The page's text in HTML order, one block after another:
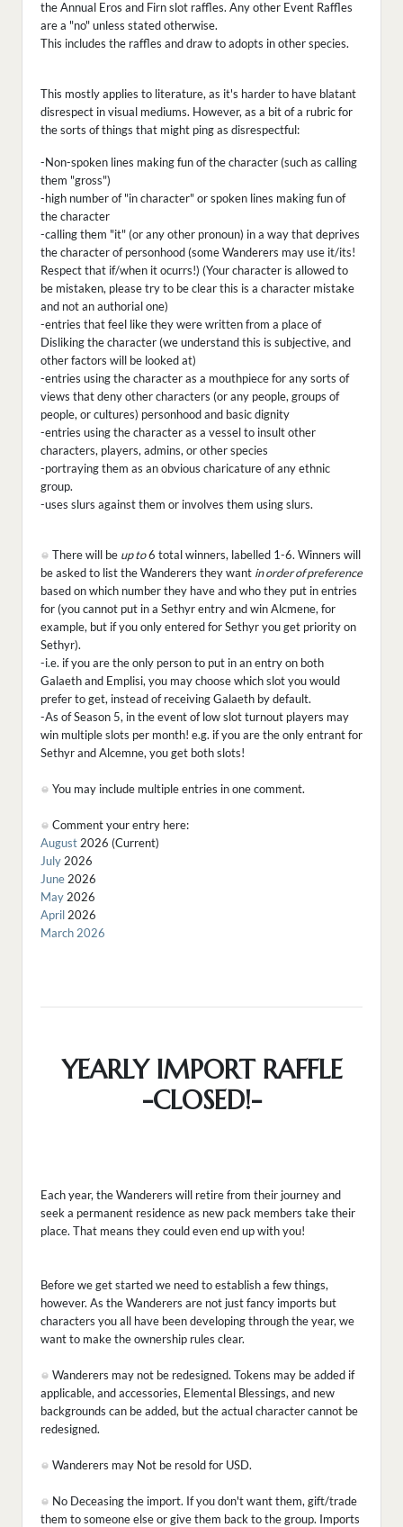
the Annual Eros and Firn slot raffles. Any other Event Raffles
are a "no" unless stated otherwise.
This includes the raffles and draw to adopts in other species.
This mostly applies to literature, as it's harder to have blatant
disrespect in visual mediums. However, as a bit of a rubric for
the sorts of things that might ping as disrespectful:
-Non-spoken lines making fun of the character (such as calling
them "gross")
-high number of "in character" or spoken lines making fun of
the character
-calling them "it" (or any other pronoun) in a way that deprives
the character of personhood (some Wanderers may use it/its!
Respect that if/when it ocurrs!) (Your character is allowed to
be mistaken, please try to be clear this is a character mistake
and not an authorial one)
-entries that feel like they were written from a place of
Disliking the character (we understand this is subjective, and
other factors will be looked at)
-entries using the character as a mouthpiece for any sorts of
views that deny other characters (or any people, groups of
people, or cultures) personhood and basic dignity
-entries using the character as a vessel to insult other
characters, players, admins, or other species
-portraying them as an obvious charicature of any ethnic
group.
-uses slurs against them or involves them using slurs.
There will be up to6 total winners, labelled 1-6. Winners will
be asked to list the Wanderers they want in order of preference
based on which number they have and who they put in entries
for (you cannot put in a Sethyr entry and win Alcmene, for
example, but if you only entered for Sethyr you get priority on
Sethyr).
-i.e. if you are the only person to put in an entry on both
Galaeth and Emplisi, you may choose which slot you would
prefer to get, instead of receiving Galaeth by default.
-As of Season 5, in the event of low slot turnout players may
win multiple slots per month! e.g. if you are the only entrant for
Sethyr and Alcemne, you get both slots!
You may include multiple entries in one comment.
Comment your entry here:
August 2026 (Current)
July 2026
June 2026
May 2026
April 2026
March 2026
YEARLY IMPORT RAFFLE
-CLOSED!-
Each year, the Wanderers will retire from their journey and
seek a permanent residence as new pack members take their
place. That means they could even end up with you!
Before we get started we need to establish a few things,
however. As the Wanderers are not just fancy imports but
characters you all have been developing through the year, we
want to make the ownership rules clear.
Wanderers may not be redesigned. Tokens may be added if
applicable, and accessories, Elemental Blessings, and new
backgrounds can be added, but the actual character cannot be
redesigned.
Wanderers may Not be resold for USD.
No Deceasing the import. If you don't want them, gift/trade
them to someone else or give them back to the group. Imports